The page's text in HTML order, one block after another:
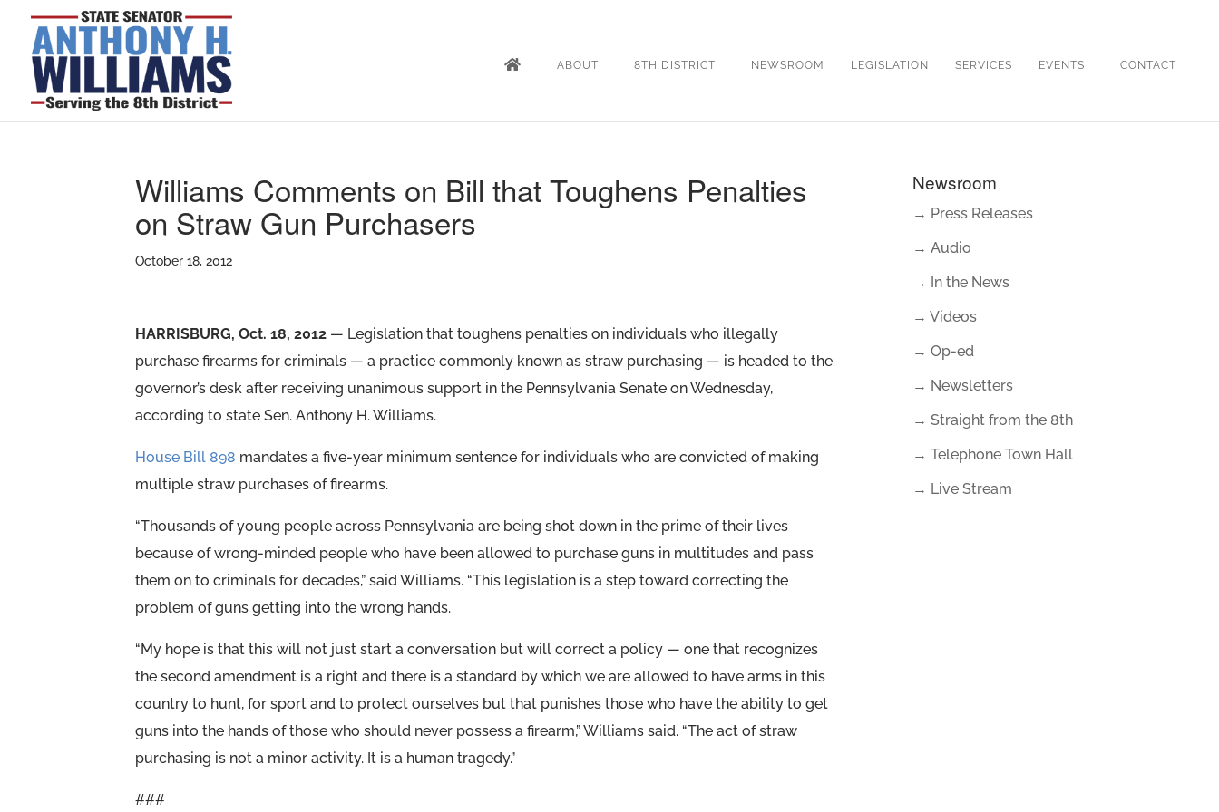
ABOUT 8TH DISTRICT NEWSROOM LEGISLATION SERVICES EVENTS CONTACT
Williams Comments on Bill that Toughens Penalties
on Straw Gun Purchasers
October 18, 2012
HARRISBURG, Oct. 18, 2012 — Legislation that toughens penalties on individuals who illegally
purchase firearms for criminals — a practice commonly known as straw purchasing — is headed to the
governor’s desk after receiving unanimous support in the Pennsylvania Senate on Wednesday,
according to state Sen. Anthony H. Williams.
House Bill 898 mandates a five-year minimum sentence for individuals who are convicted of making
multiple straw purchases of firearms.
“Thousands of young people across Pennsylvania are being shot down in the prime of their lives
because of wrong-minded people who have been allowed to purchase guns in multitudes and pass
them on to criminals for decades,” said Williams. “This legislation is a step toward correcting the
problem of guns getting into the wrong hands.
“My hope is that this will not just start a conversation but will correct a policy — one that recognizes
the second amendment is a right and there is a standard by which we are allowed to have arms in this
country to hunt, for sport and to protect ourselves but that punishes those who have the ability to get
guns into the hands of those who should never possess a firearm,” Williams said. “The act of straw
purchasing is not a minor activity. It is a human tragedy.”
###
Newsroom
→ Press Releases
→ Audio
→ In the News
→ Videos
→ Op-ed
→ Newsletters
→ Straight from the 8th
→ Telephone Town Hall
→ Live Stream